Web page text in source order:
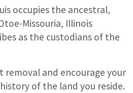
occupies the ancestral,
Missouria, Illinois
as the custodians of the
removal and encourage your
of the land you reside.